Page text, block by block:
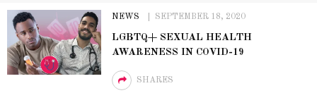
NEWS SEPTEMBER 18, 2020
LGBTQ+ SEXUAL HEALTH
AWARENESS IN COVID-19
SHARES